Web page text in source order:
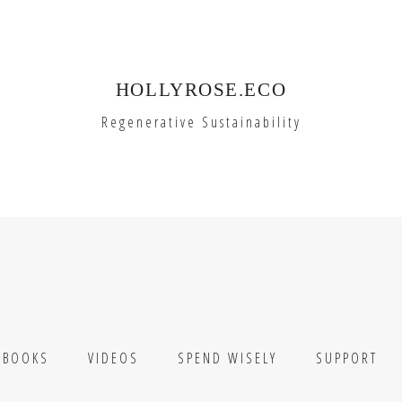
HOLLYROSE.ECO
Regenerative Sustainability
BOOKS VIDEOS SPEND WISELY SUPPORT